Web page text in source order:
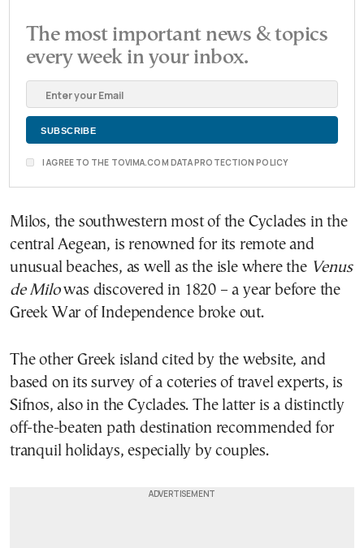
The most important news & topics
every week in your inbox.
I AGREE TO THE TOVIMA.COM DATA PROTECTION POLICY
Milos, the southwestern most of the Cyclades in the
central Aegean, is renowned for its remote and
unusual beaches, as well as the isle where the Venus
de Milowas discovered in 1820 – a year before the
Greek War of Independence broke out.
The other Greek island cited by the website, and
based on its survey of a coteries of travel experts, is
Sifnos, also in the Cyclades. The latter is a distinctly
off-the-beaten path destination recommended for
tranquil holidays, especially by couples.